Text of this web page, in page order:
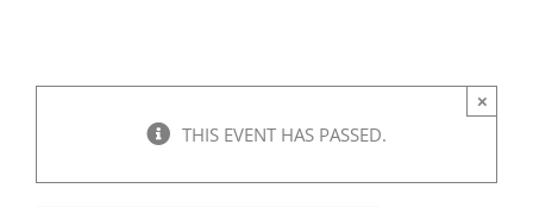
THIS EVENT HAS PASSED.
×